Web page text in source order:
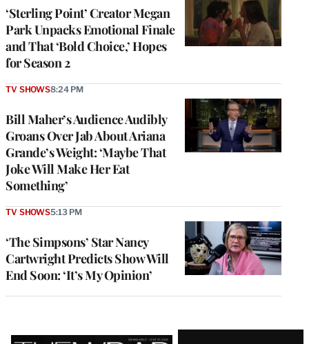
‘Sterling Point’ Creator Megan
Park Unpacks Emotional Finale
and That ‘Bold Choice,’ Hopes
for Season 2
Bill Maher’s Audience Audibly
Groans Over Jab About Ariana
Grande’s Weight: ‘Maybe That
Joke Will Make Her Eat
Something’
TV SHOWS8:24 PM
‘The Simpsons’ Star Nancy
Cartwright Predicts Show Will
End Soon: ‘It’s My Opinion’
TV SHOWS5:13 PM